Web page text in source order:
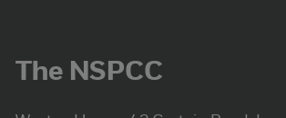
The NSPCC